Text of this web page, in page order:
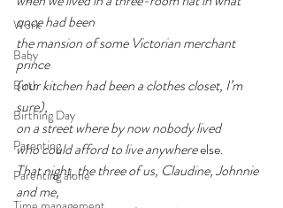
Work
Baby
Birth
Birthing Day
Parenting
Parenting alone
once had been
the mansion of some Victorian merchant
prince
(our kitchen had been a clothes closet, I’m
sure),
on a street where by now nobody lived
who could afford to live anywhere else.
That night, the three of us, Claudine, Johnnie
and me,